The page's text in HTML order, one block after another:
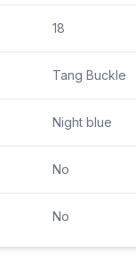
18
Tang Buckle
Night blue
No
No